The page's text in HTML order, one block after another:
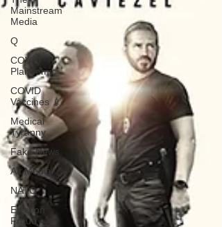
Mainstream
Media
Q
COVID
Plandemic
COVID
Vaccines 💉
Medical
Tyranny
Fake News
Alt Media
NATO
Election
Fraud